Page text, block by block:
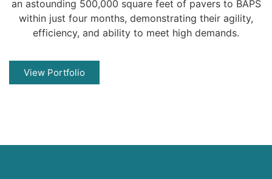
an astounding 500,000 square feet of pavers to BAPS
within just four months, demonstrating their agility,
efficiency, and ability to meet high demands.
View Portfolio